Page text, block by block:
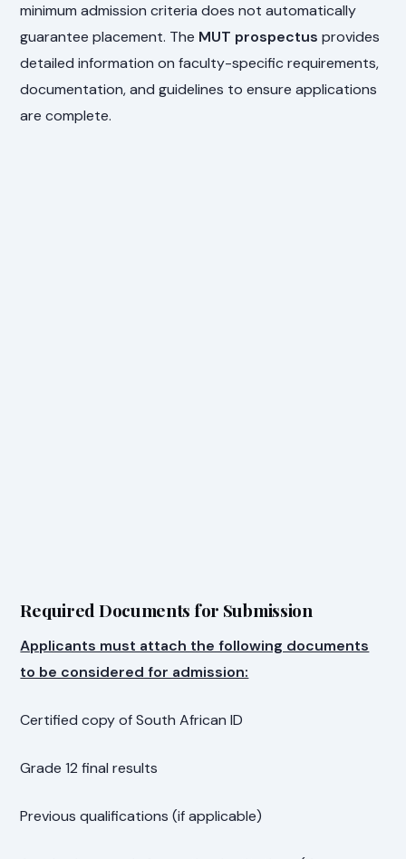
minimum admission criteria does not automatically
guarantee placement. The MUT prospectus provides
detailed information on faculty-specific requirements,
documentation, and guidelines to ensure applications
are complete.
Required Documents for Submission
Applicants must attach the following documents
to be considered for admission:
Certified copy of South African ID
Grade 12 final results
Previous qualifications (if applicable)